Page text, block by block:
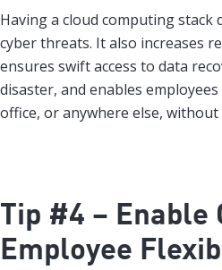
Having a cloud computing stack
cyber threats. It also increases
ensures swift access to data
disaster, and enables
office, or anywhere else,
Tip #4 – Enable
Employee